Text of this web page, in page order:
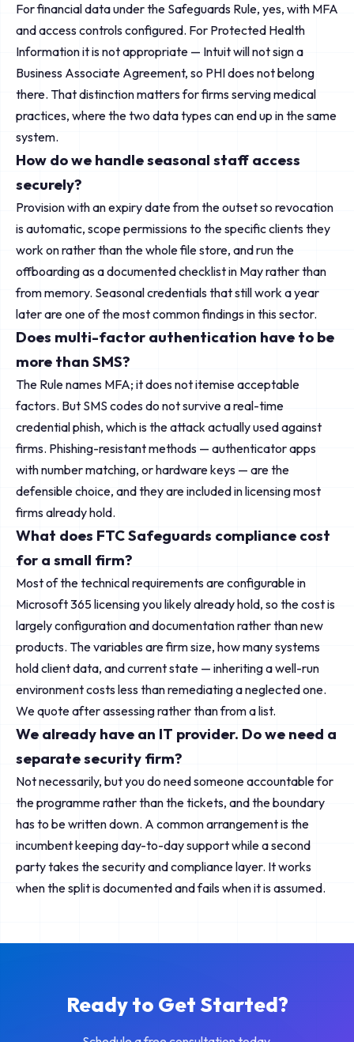
For financial data under the Safeguards Rule, yes, with MFA
and access controls configured. For Protected Health
Information it is not appropriate — Intuit will not sign a
Business Associate Agreement, so PHI does not belong
there. That distinction matters for firms serving medical
practices, where the two data types can end up in the same
system.
How do we handle seasonal staff access
securely?
Provision with an expiry date from the outset so revocation
is automatic, scope permissions to the specific clients they
work on rather than the whole file store, and run the
offboarding as a documented checklist in May rather than
from memory. Seasonal credentials that still work a year
later are one of the most common findings in this sector.
Does multi-factor authentication have to be
more than SMS?
The Rule names MFA; it does not itemise acceptable
factors. But SMS codes do not survive a real-time
credential phish, which is the attack actually used against
firms. Phishing-resistant methods — authenticator apps
with number matching, or hardware keys — are the
defensible choice, and they are included in licensing most
firms already hold.
What does FTC Safeguards compliance cost
for a small firm?
Most of the technical requirements are configurable in
Microsoft 365 licensing you likely already hold, so the cost is
largely configuration and documentation rather than new
products. The variables are firm size, how many systems
hold client data, and current state — inheriting a well-run
environment costs less than remediating a neglected one.
We quote after assessing rather than from a list.
We already have an IT provider. Do we need a
separate security firm?
Not necessarily, but you do need someone accountable for
the programme rather than the tickets, and the boundary
has to be written down. A common arrangement is the
incumbent keeping day-to-day support while a second
party takes the security and compliance layer. It works
when the split is documented and fails when it is assumed.
Ready to Get Started?